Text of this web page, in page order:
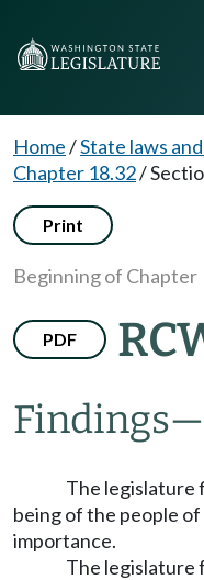
Home/State laws
Chapter 18.32/
Print
Beginning of Chapter
PDF
Findings—
The legislature
being of the people
importance.
The legislature